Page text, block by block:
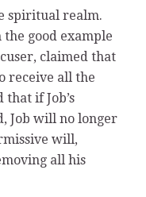
spiritual realm.
good example
claimed that
receive all the
if Job’s
Job will no longer
will,
all his